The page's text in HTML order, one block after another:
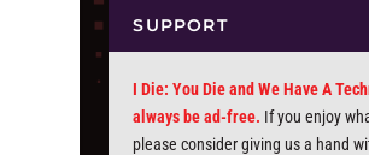
SUPPORT
I Die: You Die and We Have A
always be ad-free. If you enjoy
please consider giving us a hand